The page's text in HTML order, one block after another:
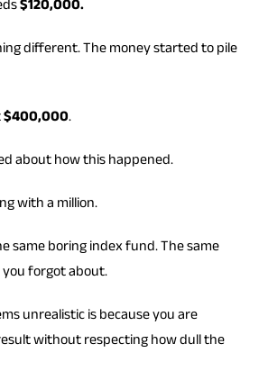
$120,000.
different. The money started to pile
$400,000.
about how this happened.
with a million.
same boring index fund. The same
forgot about.
unrealistic is because you are
without respecting how dull the